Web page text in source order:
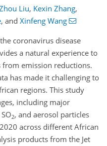
Liu, Kexin Zhang,
, and Xinfeng Wang
coronavirus disease
a natural experience to
from emission reductions.
has made it challenging to
regions. This study
including major
SO2, and aerosol particles
across different African
products from the Jet